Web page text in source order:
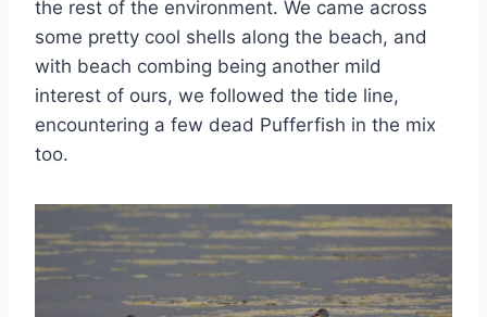
the rest of the environment. We came across
some pretty cool shells along the beach, and
with beach combing being another mild
interest of ours, we followed the tide line,
encountering a few dead Pufferfish in the mix
too.